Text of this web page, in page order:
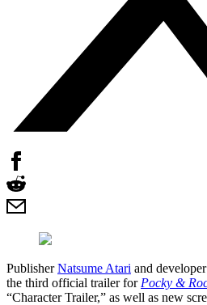
PublisherNatsume Atari and developer
the third official trailer for Pocky &
“Character Trailer,” as well as new